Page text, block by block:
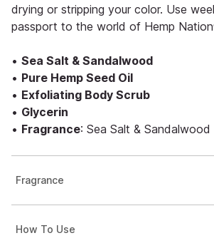
drying or stripping your color. Use
passport to the world of Hemp
• Sea Salt & Sandalwood
• Pure Hemp Seed Oil
• Exfoliating Body Scrub
• Glycerin
• Fragrance: Sea Salt & Sandalwood
Fragrance
How To Use